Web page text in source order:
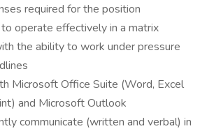
required for the position
operate effectively in a matrix
the ability to work under pressure
Microsoft Office Suite (Word, Excel
and Microsoft Outlook
communicate (written and verbal) in